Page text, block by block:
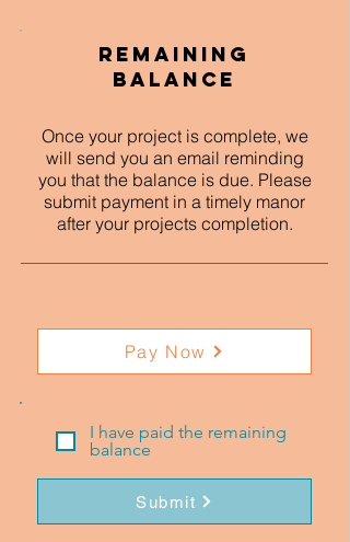
Remaining
Balance
Once your project is complete, we
will send you an email reminding
you that the balance is due. Please
submit payment in a timely manor
after your projects completion.
Pay Now
I have paid the remaining
balance
Submit